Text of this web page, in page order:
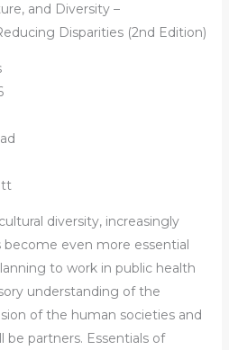
and Diversity –
Disparities (2nd Edition)
diversity, increasingly
even more essential
to work in public health
understanding of the
of the human societies and
be partners. Essentials of